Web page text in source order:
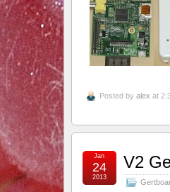
Posted by alex at
V2
Jan
24
2013